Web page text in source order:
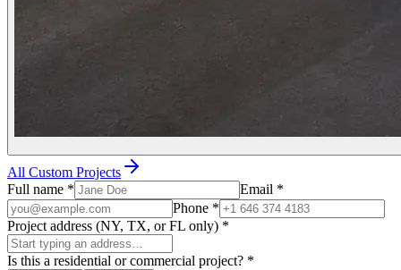
All Custom Projects
Full name * Email *
Phone *
Project address (NY, TX, or FL only) *
Is this a residential or commercial project? *